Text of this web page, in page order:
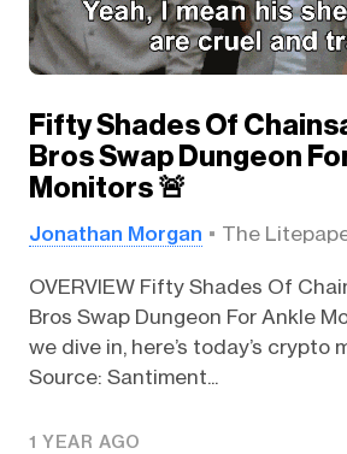
Fifty Shades Of
Bros Swap Dungeon
Monitors 🚨
Jonathan Morgan The
OVERVIEW Fifty Shades Of
Bros Swap Dungeon For Ankle
we dive in, here’s today’s crypto
Source: Santiment...
1 YEAR AGO